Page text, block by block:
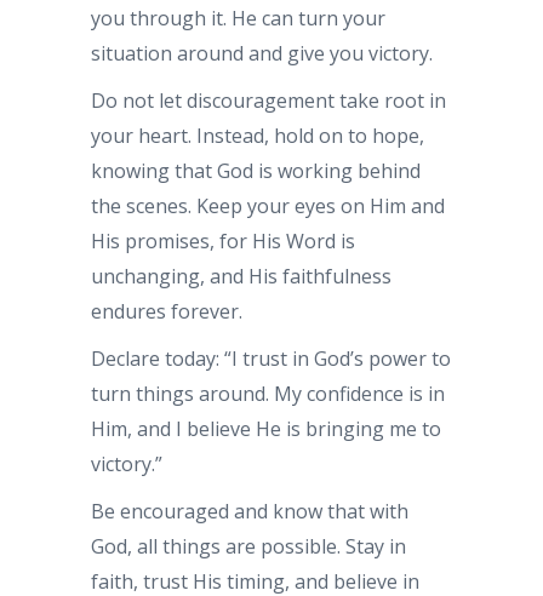
you through it. He can turn your
situation around and give you victory.
Do not let discouragement take root in
your heart. Instead, hold on to hope,
knowing that God is working behind
the scenes. Keep your eyes on Him and
His promises, for His Word is
unchanging, and His faithfulness
endures forever.
Declare today: “I trust in God’s power to
turn things around. My confidence is in
Him, and I believe He is bringing me to
victory.”
Be encouraged and know that with
God, all things are possible. Stay in
faith, trust His timing, and believe in